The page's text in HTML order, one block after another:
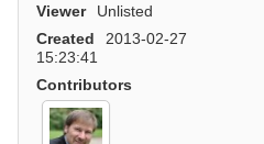
Viewer
Unlisted
Created
2013-02-27
15:23:41
Contributors